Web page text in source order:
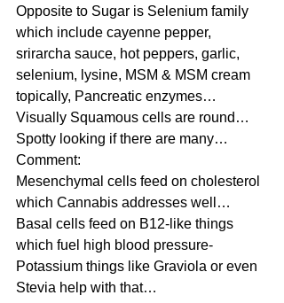
Opposite to Sugar is Selenium family
which include cayenne pepper,
srirarcha sauce, hot peppers, garlic,
selenium, lysine, MSM & MSM cream
topically, Pancreatic enzymes…
Visually Squamous cells are round…
Spotty looking if there are many…
Comment:
Mesenchymal cells feed on cholesterol
which Cannabis addresses well…
Basal cells feed on B12-like things
which fuel high blood pressure-
Potassium things like Graviola or even
Stevia help with that…